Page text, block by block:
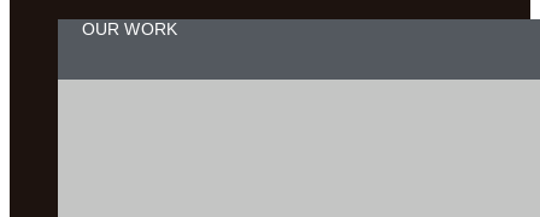
OUR WORK